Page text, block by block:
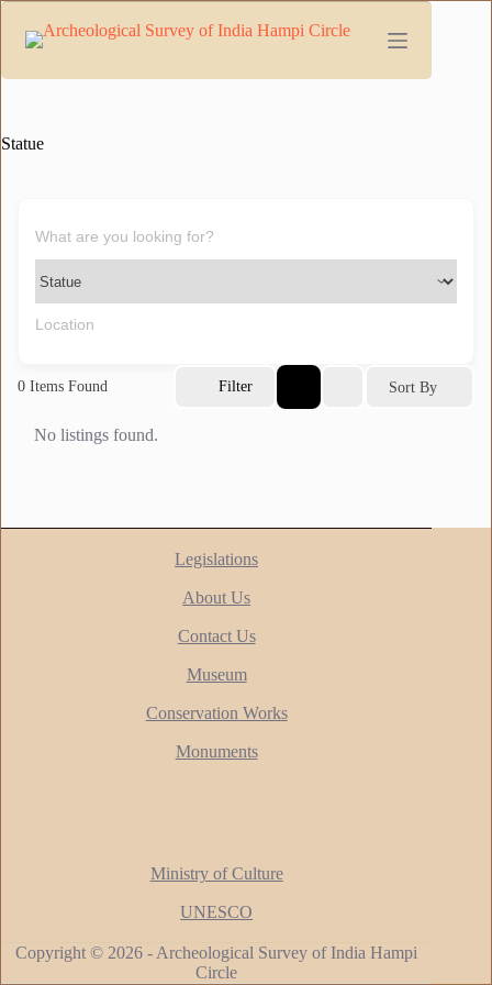
Skip
content
Statue
0 Items Found Filter Sort By
No listings found.
Legislations
About Us
Contact Us
Museum
Conservation Works
Monuments
Ministry of Culture
UNESCO
Copyright © 2026 - Archeological Survey of India Hampi
Circle